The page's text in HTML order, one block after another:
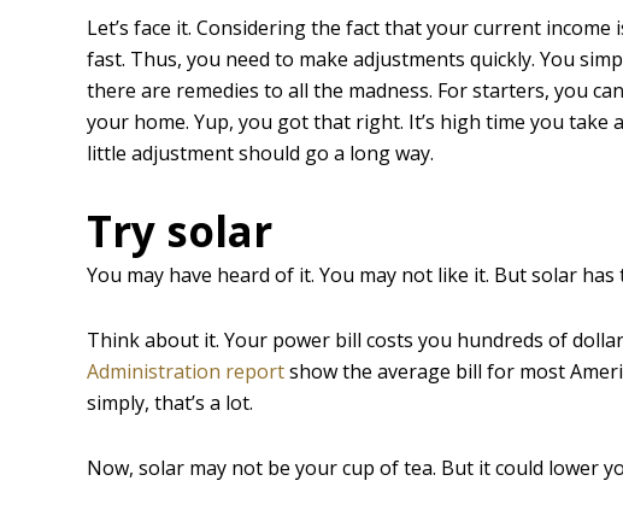
Let’s face it. Considering the fact that your current
fast. Thus, you need to make adjustments quickly. You
there are remedies to all the madness. For starters, you
your home. Yup, you got that right. It’s high time you
little adjustment should go a long way.
Try solar
You may have heard of it. You may not like it. But solar
Think about it. Your power bill costs you hundreds of
Administration reportshow the average bill for most
simply, that’s a lot.
Now, solar may not be your cup of tea. But it could lower